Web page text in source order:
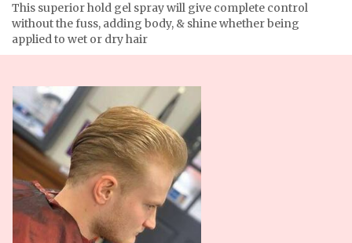
This superior hold gel spray will give complete control
without the fuss, adding body, & shine whether being
applied to wet or dry hair